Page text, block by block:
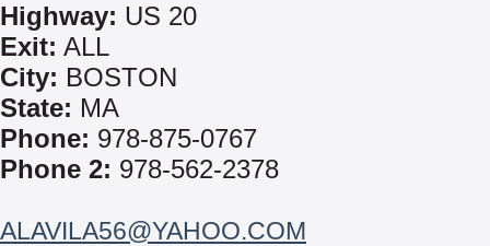
Highway: US 20
Exit: ALL
City: BOSTON
State: MA
Phone: 978-875-0767
Phone 2: 978-562-2378
ALAVILA56@YAHOO.COM